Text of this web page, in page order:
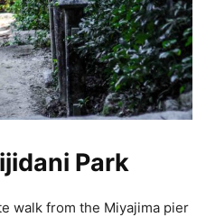
Park
walk from the Miyajima pier